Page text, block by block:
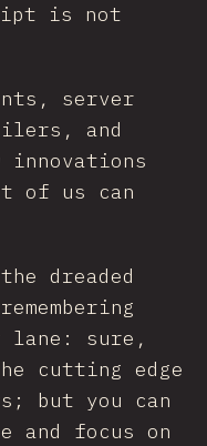
is not
server
and
innovations
of us can
dreaded
lane: sure,
cutting edge
but you can
and focus on